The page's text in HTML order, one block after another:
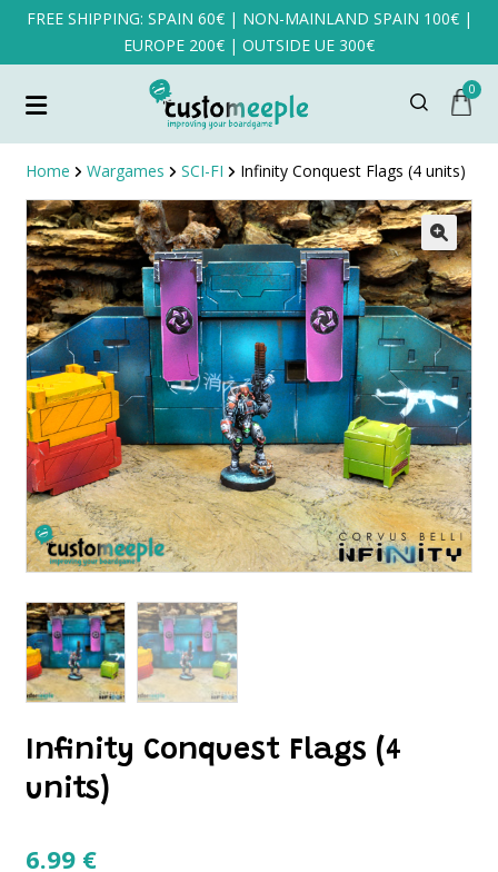
FREE SHIPPING: SPAIN 60€ | NON-MAINLAND SPAIN 100€ |
EUROPE 200€ | OUTSIDE UE 300€
0
Home Wargames SCI-FI Infinity Conquest Flags (4 units)
Infinity Conquest Flags (4
units)
6.99 €